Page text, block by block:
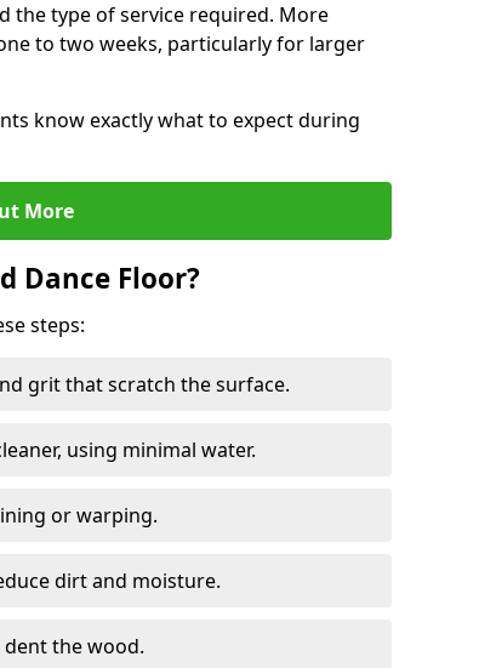
the type of service required. More
to two weeks, particularly for larger
know exactly what to expect during
More
Dance Floor?
steps:
grit that scratch the surface.
using minimal water.
or warping.
dirt and moisture.
the wood.